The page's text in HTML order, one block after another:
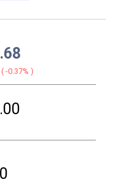
( -0.37% )